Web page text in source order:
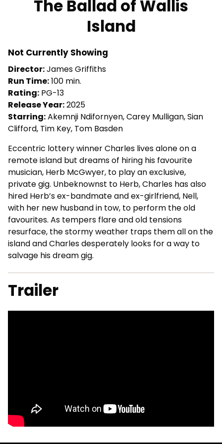
for
The
Ballad
The Ballad of Wallis
Island
Not Currently Showing
Director:James Griffiths
Run Time:100 min.
Rating: PG-13
Release Year:2025
Starring:Akemnji Ndifornyen, Carey Mulligan, Sian
Clifford, Tim Key, Tom Basden
Eccentric lottery winner Charles lives alone on a
remote island but dreams of hiring his favourite
musician, Herb McGwyer, to play an exclusive,
private gig. Unbeknownst to Herb, Charles has also
hired Herb’s ex-bandmate and ex-girlfriend, Nell,
with her new husband in tow, to perform the old
favourites. As tempers flare and old tensions
resurface, the stormy weather traps them all on the
island and Charles desperately looks for a way to
salvage his dream gig.
Trailer